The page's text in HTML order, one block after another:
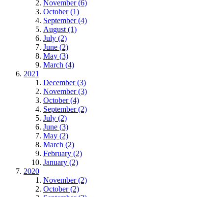
November (6)
October (1)
September (4)
August (1)
July (2)
June (2)
May (3)
March (4)
2021
December (3)
November (3)
October (4)
September (2)
July (2)
June (3)
May (2)
March (2)
February (2)
January (2)
2020
November (2)
October (2)